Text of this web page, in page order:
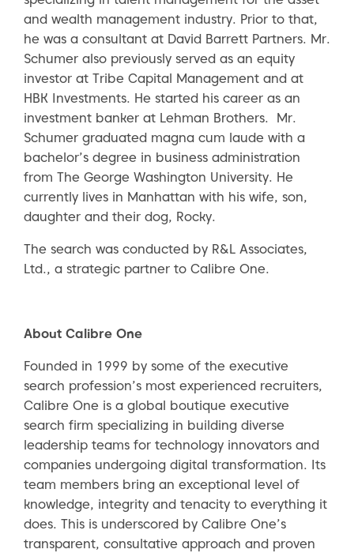
and wealth management industry. Prior to that,
he was a consultant at David Barrett Partners. Mr.
Schumer also previously served as an equity
investor at Tribe Capital Management and at
HBK Investments. He started his career as an
investment banker at Lehman Brothers. Mr.
Schumer graduated magna cum laude with a
bachelor’s degree in business administration
from The George Washington University. He
currently lives in Manhattan with his wife, son,
daughter and their dog, Rocky.
The search was conducted by R&L Associates,
Ltd., a strategic partner to Calibre One.
About Calibre One
Founded in 1999 by some of the executive
search profession’s most experienced recruiters,
Calibre One is a global boutique executive
search firm specializing in building diverse
leadership teams for technology innovators and
companies undergoing digital transformation. Its
team members bring an exceptional level of
knowledge, integrity and tenacity to everything it
does. This is underscored by Calibre One’s
transparent, consultative approach and proven